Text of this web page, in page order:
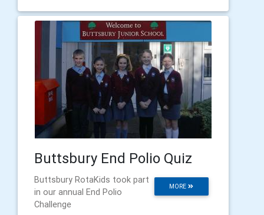
Buttsbury End Polio Quiz
MORE
Buttsbury RotaKids took part
in our annual End Polio
Challenge